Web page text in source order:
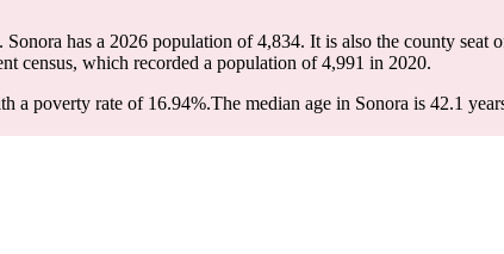
. Sonora has a 2026 population of4,834. It is also the county seat
census, which recorded a population of4,991 in 2020.
a poverty rate of 16.94%.The median age in Sonora is 42.1